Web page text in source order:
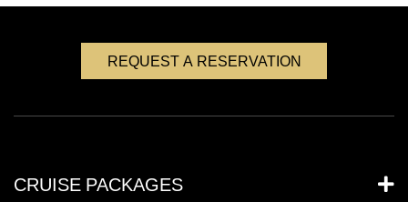
REQUEST A RESERVATION
CRUISE PACKAGES